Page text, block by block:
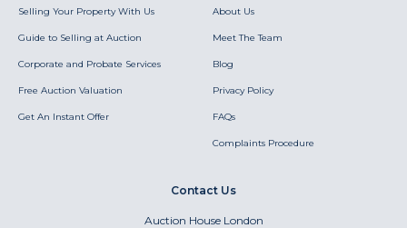
Selling Your Property With Us
Guide to Selling at Auction
Corporate and Probate Services
Free Auction Valuation
Get An Instant Offer
About Us
Meet The Team
Blog
Privacy Policy
FAQs
Complaints Procedure
Contact Us
Auction House London